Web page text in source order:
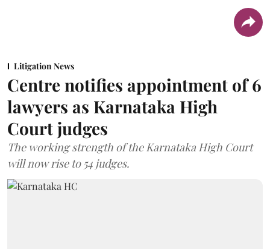
Litigation News
Centre notifies appointment of 6
lawyers as Karnataka High
Court judges
The working strength of the Karnataka High Court
will now rise to 54 judges.